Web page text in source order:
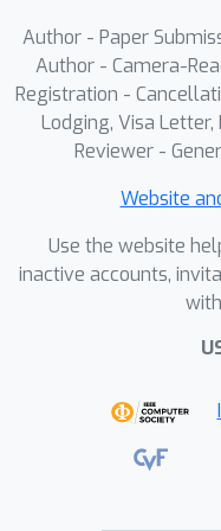
lightweight
enabling
global and
performs
labeling
promote
applies a
k -
on five
art
Author - Paper
Author - Camera-
Registration -
Lodging, Visa Letter,
Reviewer -
Website
Use the website
inactive accounts,